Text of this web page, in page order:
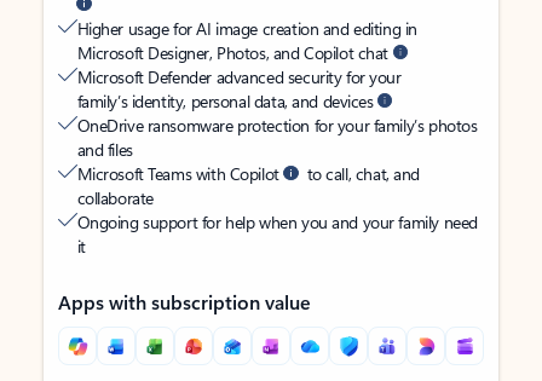
Higher usage for AI image creation and editing in
Microsoft Designer, Photos, and Copilot chat
Microsoft Defender advanced security for your
family’s identity, personal data, and devices
OneDrive ransomware protection for your family’s photos
and files
Microsoft Teams with Copilot
to call, chat, and
collaborate
Ongoing support for help when you and your family need
it
Apps with subscription value